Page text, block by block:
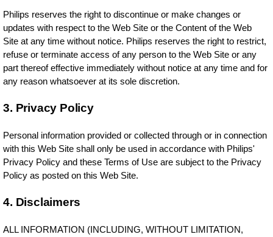
Philips reserves the right to discontinue or make changes or
updates with respect to the Web Site or the Content of the Web
Site at any time without notice. Philips reserves the right to restrict,
refuse or terminate access of any person to the Web Site or any
part thereof effective immediately without notice at any time and for
any reason whatsoever at its sole discretion.
3. Privacy Policy
Personal information provided or collected through or in connection
with this Web Site shall only be used in accordance with Philips'
Privacy Policy and these Terms of Use are subject to the Privacy
Policy as posted on this Web Site.
4. Disclaimers
ALL INFORMATION (INCLUDING, WITHOUT LIMITATION,